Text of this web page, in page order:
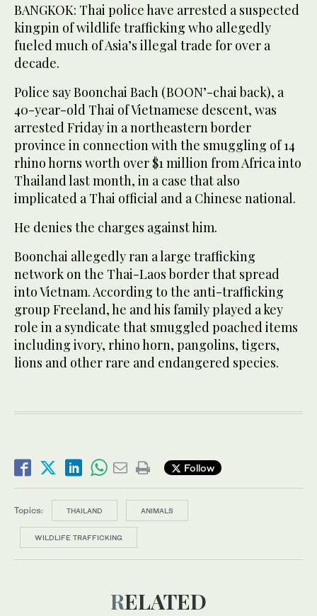
BANGKOK: Thai police have arrested a suspected
kingpin of wildlife trafficking who allegedly
fueled much of Asia’s illegal trade for over a
decade.
Police say Boonchai Bach (BOON’-chai back), a
40-year-old Thai of Vietnamese descent, was
arrested Friday in a northeastern border
province in connection with the smuggling of 14
rhino horns worth over $1 million from Africa into
Thailand last month, in a case that also
implicated a Thai official and a Chinese national.
He denies the charges against him.
Boonchai allegedly ran a large trafficking
network on the Thai-Laos border that spread
into Vietnam. According to the anti-trafficking
group Freeland, he and his family played a key
role in a syndicate that smuggled poached items
including ivory, rhino horn, pangolins, tigers,
lions and other rare and endangered species.
Follow
Topics: THAILAND ANIMALS
WILDLIFE TRAFFICKING
RELATED